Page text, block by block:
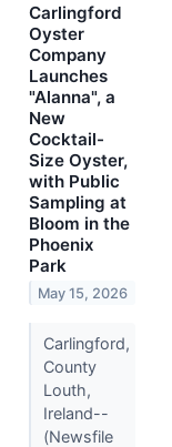
Carlingford
Oyster
Company
Launches
"Alanna", a
New
Cocktail-
Size Oyster,
with Public
Sampling at
Bloom in the
Phoenix
Park
May 15, 2026
Carlingford,
County
Louth,
Ireland--
(Newsfile